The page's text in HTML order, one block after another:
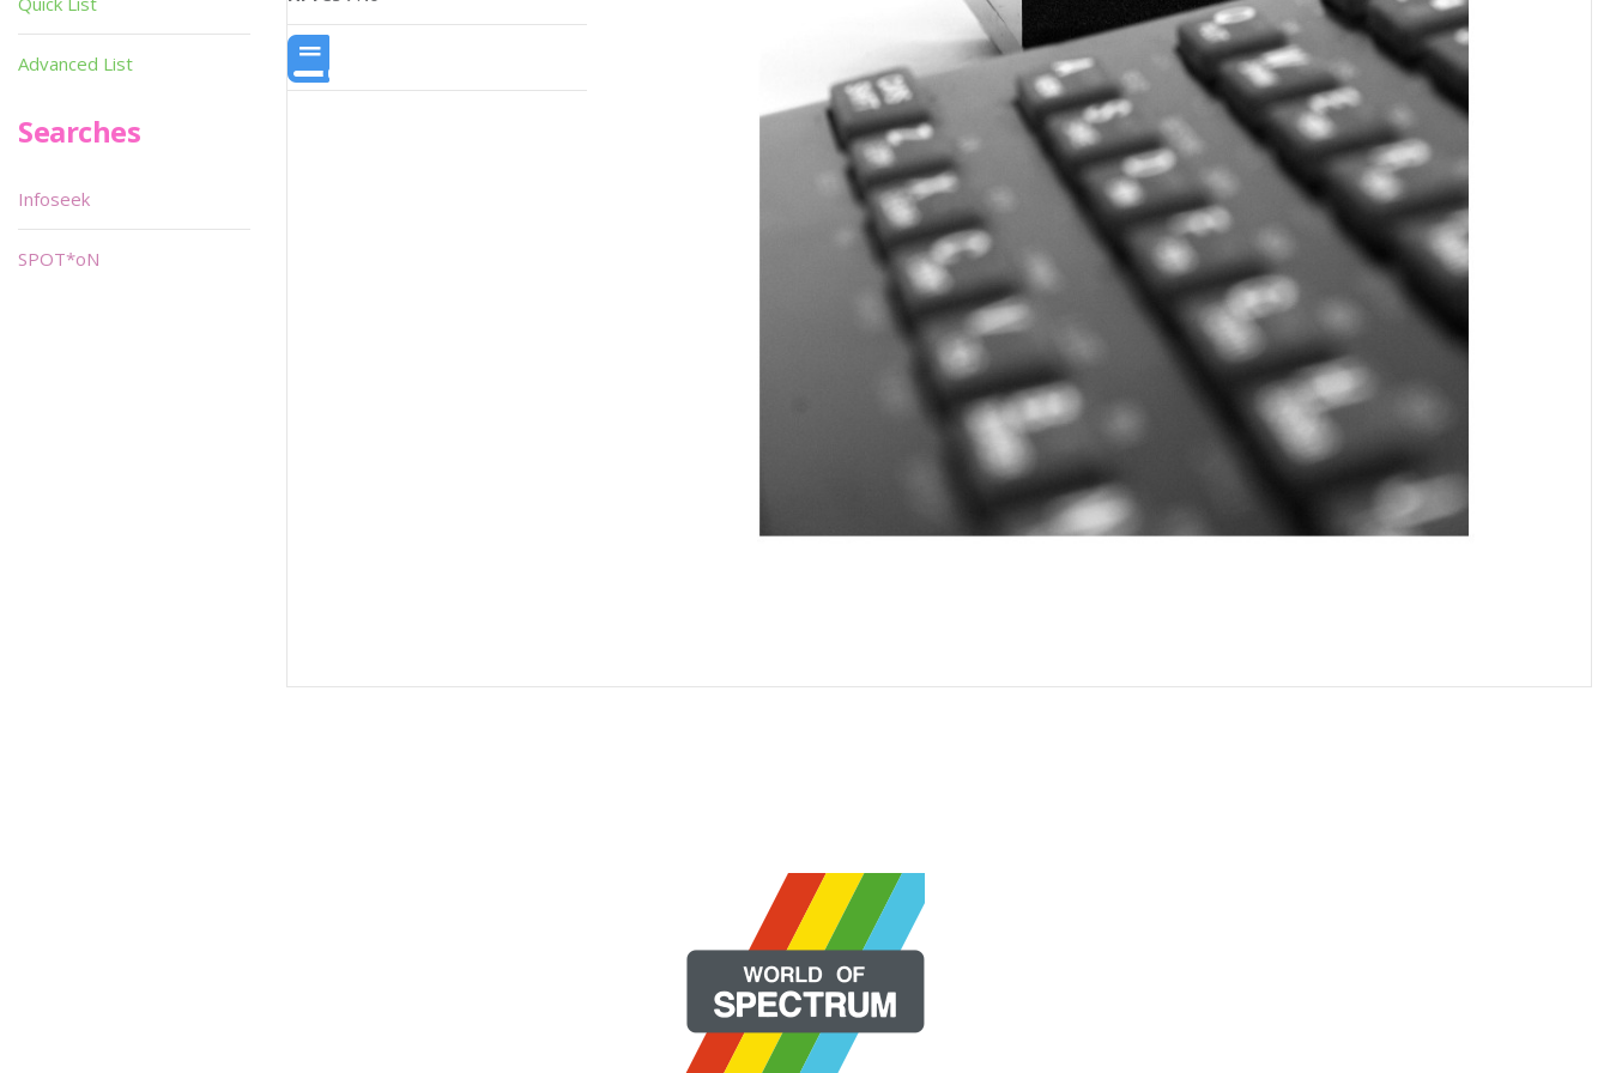
Advanced List
Searches
Infoseek
SPOT*oN